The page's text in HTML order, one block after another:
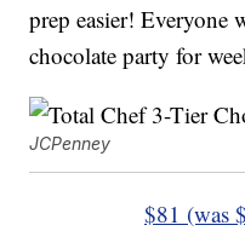
prep easier!
chocolate party for
JCPenney
$81 (was